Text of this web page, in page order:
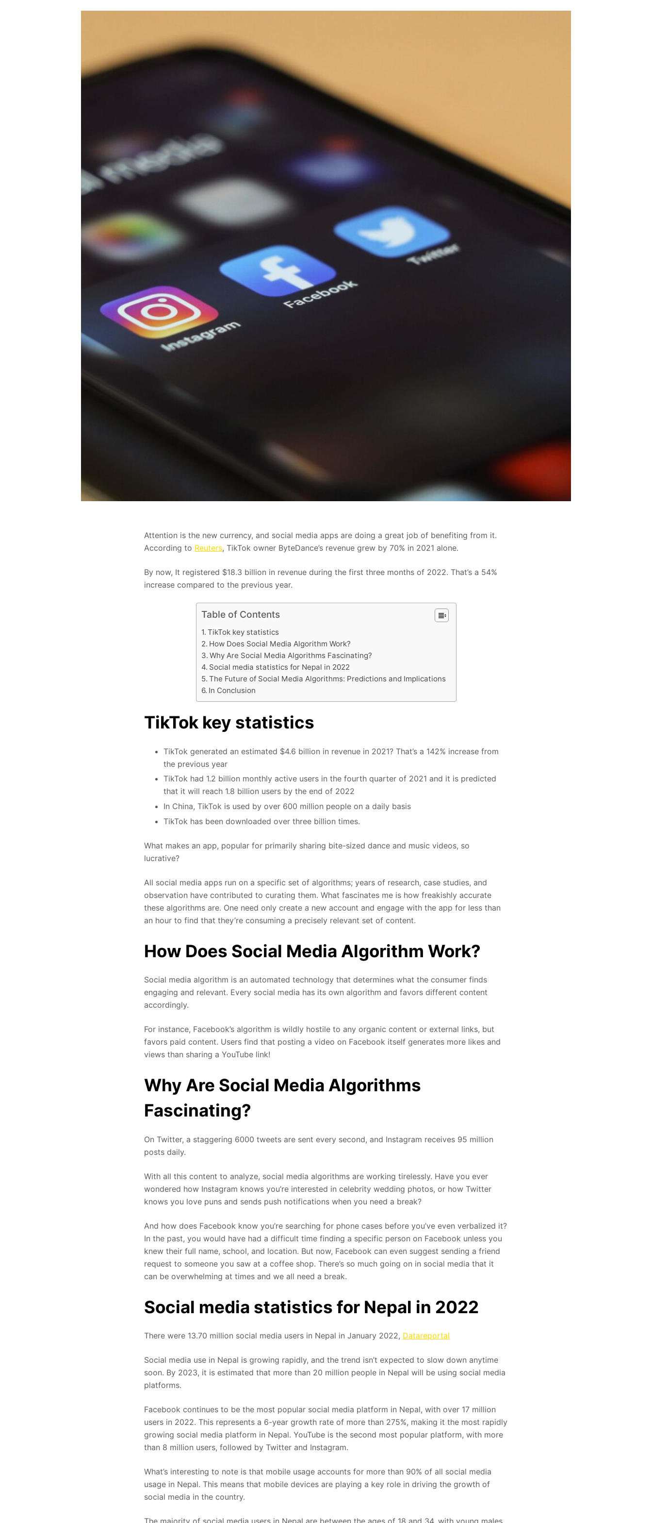
Attention is the new currency, and social media apps are doing a great job of benefiting from it.
According to Reuters, TikTok owner ByteDance’s revenue grew by 70% in 2021 alone.
By now, It registered $18.3 billion in revenue during the first three months of 2022. That’s a 54%
increase compared to the previous year.
Table of Contents
TikTok key statistics
How Does Social Media Algorithm Work?
Why Are Social Media Algorithms Fascinating?
Social media statistics for Nepal in 2022
The Future of Social Media Algorithms: Predictions and Implications
In Conclusion
TikTok key statistics
TikTok generated an estimated $4.6 billion in revenue in 2021? That’s a 142% increase from
the previous year
TikTok had 1.2 billion monthly active users in the fourth quarter of 2021 and it is predicted
that it will reach 1.8 billion users by the end of 2022
In China, TikTok is used by over 600 million people on a daily basis
TikTok has been downloaded over three billion times.
What makes an app, popular for primarily sharing bite-sized dance and music videos, so
lucrative?
All social media apps run on a specific set of algorithms; years of research, case studies, and
observation have contributed to curating them. What fascinates me is how freakishly accurate
these algorithms are. One need only create a new account and engage with the app for less than
an hour to find that they’re consuming a precisely relevant set of content.
How Does Social Media Algorithm Work?
Social media algorithm is an automated technology that determines what the consumer finds
engaging and relevant. Every social media has its own algorithm and favors different content
accordingly.
For instance, Facebook’s algorithm is wildly hostile to any organic content or external links, but
favors paid content. Users find that posting a video on Facebook itself generates more likes and
views than sharing a YouTube link!
Why Are Social Media Algorithms
Fascinating?
On Twitter, a staggering 6000 tweets are sent every second, and Instagram receives 95 million
posts daily.
With all this content to analyze, social media algorithms are working tirelessly. Have you ever
wondered how Instagram knows you’re interested in celebrity wedding photos, or how Twitter
knows you love puns and sends push notifications when you need a break?
And how does Facebook know you’re searching for phone cases before you’ve even verbalized it?
In the past, you would have had a difficult time finding a specific person on Facebook unless you
knew their full name, school, and location. But now, Facebook can even suggest sending a friend
request to someone you saw at a coffee shop. There’s so much going on in social media that it
can be overwhelming at times and we all need a break.
Social media statistics for Nepal in 2022
There were 13.70 million social media users in Nepal in January 2022, Datareportal
Social media use in Nepal is growing rapidly, and the trend isn’t expected to slow down anytime
soon. By 2023, it is estimated that more than 20 million people in Nepal will be using social media
platforms.
Facebook continues to be the most popular social media platform in Nepal, with over 17 million
users in 2022. This represents a 6-year growth rate of more than 275%, making it the most rapidly
growing social media platform in Nepal. YouTube is the second most popular platform, with more
than 8 million users, followed by Twitter and Instagram.
What’s interesting to note is that mobile usage accounts for more than 90% of all social media
usage in Nepal. This means that mobile devices are playing a key role in driving the growth of
social media in the country.